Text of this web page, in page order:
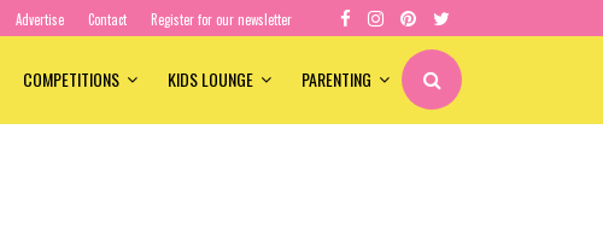
Advertise Contact Register for our newsletter
COMPETITIONS KIDS LOUNGE PARENTING